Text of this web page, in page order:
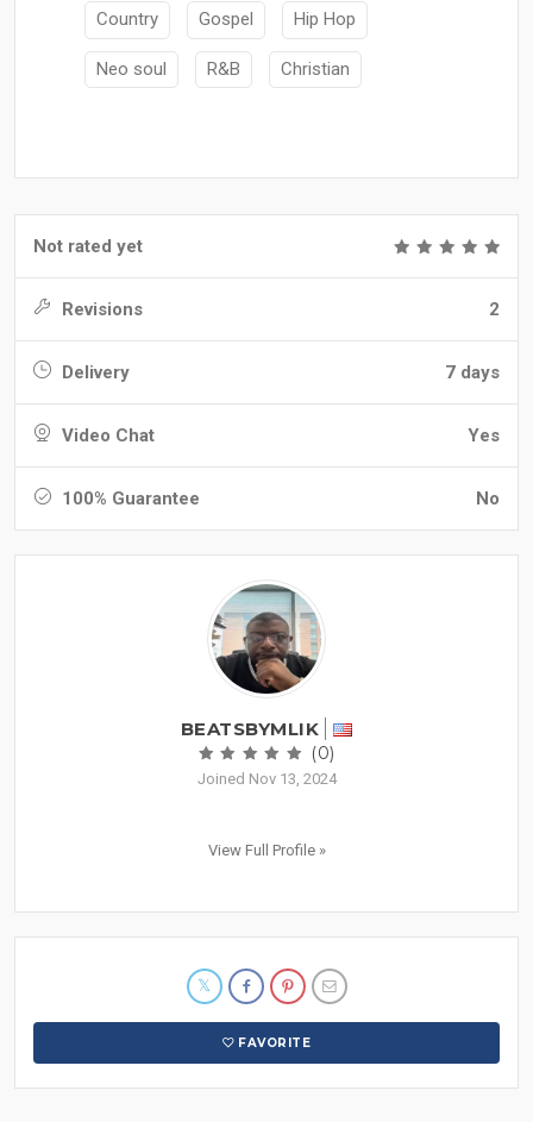
Country Gospel Hip Hop
Neo soul R&B Christian
Not rated yet
Revisions 2
Delivery 7 days
Video Chat Yes
100% Guarantee No
BEATSBYMLIK
(0)
Joined Nov 13, 2024
View Full Profile »
FAVORITE